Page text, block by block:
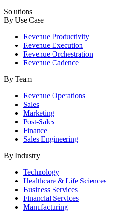
Solutions
By Use Case
Revenue Productivity
Revenue Execution
Revenue Orchestration
Revenue Cadence
By Team
Revenue Operations
Sales
Marketing
Post-Sales
Finance
Sales Engineering
By Industry
Technology
Healthcare & Life Sciences
Business Services
Financial Services
Manufacturing